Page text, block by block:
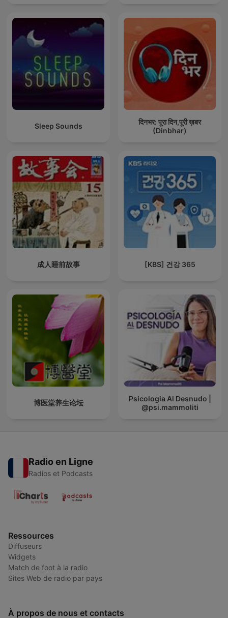
Sleep Sounds
दिनभर: पूरा दिन,पूरी ख़बर
(Dinbhar)
成人睡前故事 [KBS] 건강 365
博医堂养生论坛
Psicologia Al Desnudo |
@psi.mammoliti
Radio en Ligne
Radios et Podcasts
Ressources
Diffuseurs
Widgets
Match de foot à la radio
Sites Web de radio par pays
À propos de nous et contacts